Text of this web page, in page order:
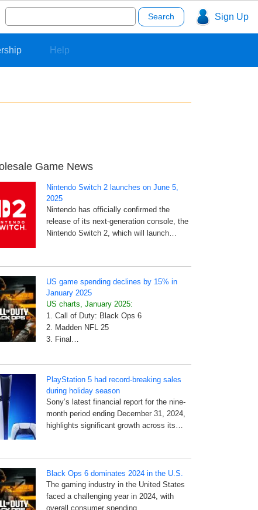
Sign Up
Search
for:
Help
Game News
Nintendo Switch 2 launches on June 5,
2025
Nintendo has officially confirmed the
release of its next-generation console, the
Nintendo Switch 2, which will launch…
US game spending declines by 15% in
January 2025
US charts, January 2025:
1. Call of Duty: Black Ops 6
2. Madden NFL 25
3. Final…
PlayStation 5 had record-breaking sales
during holiday season
Sony’s latest financial report for the nine-
month period ending December 31, 2024,
highlights significant growth across its…
Black Ops 6 dominates 2024 in the U.S.
The gaming industry in the United States
faced a challenging year in 2024, with
overall consumer spending…